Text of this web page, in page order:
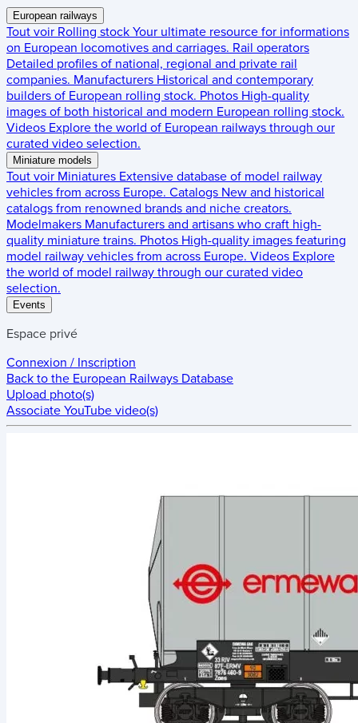
European railways
Tout voir Rolling stock Your ultimate resource for informations
on European locomotives and carriages. Rail operators
Detailed profiles of national, regional and private rail
companies. Manufacturers Historical and contemporary
builders of European rolling stock. Photos High-quality
images of both historical and modern European rolling stock.
Videos Explore the world of European railways through our
curated video selection.
Miniature models
Tout voir Miniatures Extensive database of model railway
vehicles from across Europe. Catalogs New and historical
catalogs from renowned brands and niche creators.
Modelmakers Manufacturers and artisans who craft high-
quality miniature trains. Photos High-quality images featuring
model railway vehicles from across Europe. Videos Explore
the world of model railway through our curated video
selection.
Events
Espace privé
Connexion / Inscription
Back to the European Railways Database
Upload photo(s)
Associate YouTube video(s)